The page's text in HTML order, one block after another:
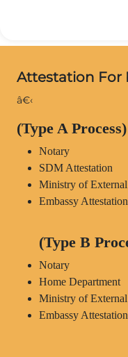
Attestation For
â€‹
(Type A Process)
Notary
SDM Attestation
Ministry of
Embassy Attestation
(Type B
Notary
Home Department
Ministry of
Embassy Attestation